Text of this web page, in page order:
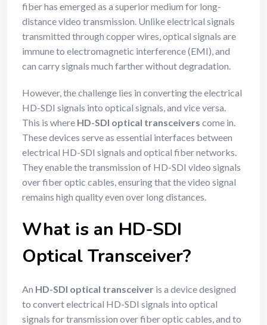
fiber has emerged as a superior medium for long-
distance video transmission. Unlike electrical signals
transmitted through copper wires, optical signals are
immune to electromagnetic interference (EMI), and
can carry signals much farther without degradation.
However, the challenge lies in converting the electrical
HD-SDI signals into optical signals, and vice versa.
This is where HD-SDI optical transceivers come in.
These devices serve as essential interfaces between
electrical HD-SDI signals and optical fiber networks.
They enable the transmission of HD-SDI video signals
over fiber optic cables, ensuring that the video signal
remains high quality even over long distances.
What is an HD-SDI
Optical Transceiver?
An HD-SDI optical transceiver is a device designed
to convert electrical HD-SDI signals into optical
signals for transmission over fiber optic cables, and to